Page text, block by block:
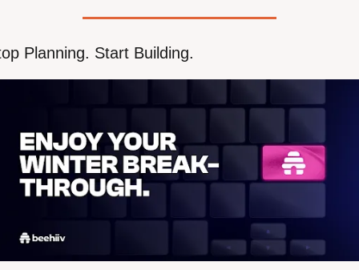
Planning. Start Building.